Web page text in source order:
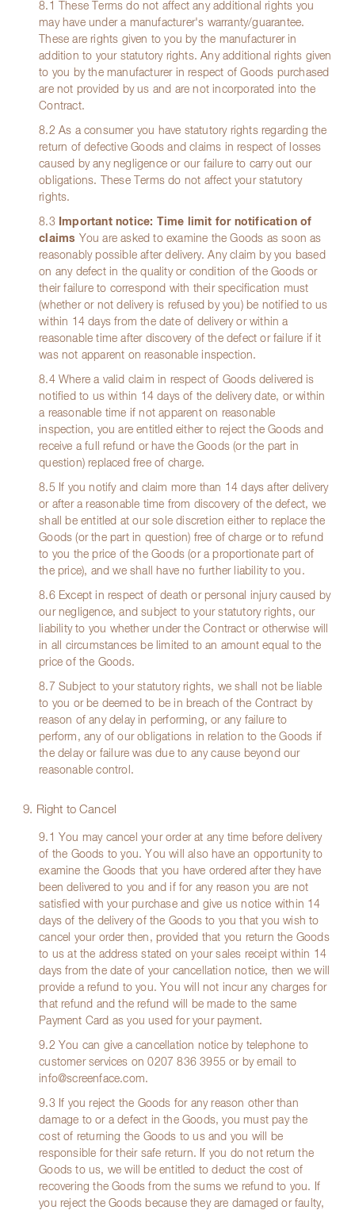
8.1 These Terms do not affect any additional rights you
may have under a manufacturer's warranty/guarantee.
These are rights given to you by the manufacturer in
addition to your statutory rights. Any additional rights given
to you by the manufacturer in respect of Goods purchased
are not provided by us and are not incorporated into the
Contract.
8.2 As a consumer you have statutory rights regarding the
return of defective Goods and claims in respect of losses
caused by any negligence or our failure to carry out our
obligations. These Terms do not affect your statutory
rights.
8.3
Important notice: Time limit for notification of
claims You are asked to examine the Goods as soon as
reasonably possible after delivery. Any claim by you based
on any defect in the quality or condition of the Goods or
their failure to correspond with their specification must
(whether or not delivery is refused by you) be notified to us
within 14 days from the date of delivery or within a
reasonable time after discovery of the defect or failure if it
was not apparent on reasonable inspection.
8.4 Where a valid claim in respect of Goods delivered is
notified to us within 14 days of the delivery date, or within
a reasonable time if not apparent on reasonable
inspection, you are entitled either to reject the Goods and
receive a full refund or have the Goods (or the part in
question) replaced free of charge.
8.5 If you notify and claim more than 14 days after delivery
or after a reasonable time from discovery of the defect, we
shall be entitled at our sole discretion either to replace the
Goods (or the part in question) free of charge or to refund
to you the price of the Goods (or a proportionate part of
the price), and we shall have no further liability to you.
8.6 Except in respect of death or personal injury caused by
our negligence, and subject to your statutory rights, our
liability to you whether under the Contract or otherwise will
in all circumstances be limited to an amount equal to the
price of the Goods.
8.7 Subject to your statutory rights, we shall not be liable
to you or be deemed to be in breach of the Contract by
reason of any delay in performing, or any failure to
perform, any of our obligations in relation to the Goods if
the delay or failure was due to any cause beyond our
reasonable control.
9. Right to Cancel
9.1 You may cancel your order at any time before delivery
of the Goods to you. You will also have an opportunity to
examine the Goods that you have ordered after they have
been delivered to you and if for any reason you are not
satisfied with your purchase and give us notice within 14
days of the delivery of the Goods to you that you wish to
cancel your order then, provided that you return the Goods
to us at the address stated on your sales receipt within 14
days from the date of your cancellation notice, then we will
provide a refund to you. You will not incur any charges for
that refund and the refund will be made to the same
Payment Card as you used for your payment.
9.2 You can give a cancellation notice by telephone to
customer services on0207 836 3955 or by email to
info@screenface.com.
9.3 If you reject the Goods for any reason other than
damage to or a defect in the Goods, you must pay the
cost of returning the Goods to us and you will be
responsible for their safe return. If you do not return the
Goods to us, we will be entitled to deduct the cost of
recovering the Goods from the sums we refund to you. If
you reject the Goods because they are damaged or faulty,